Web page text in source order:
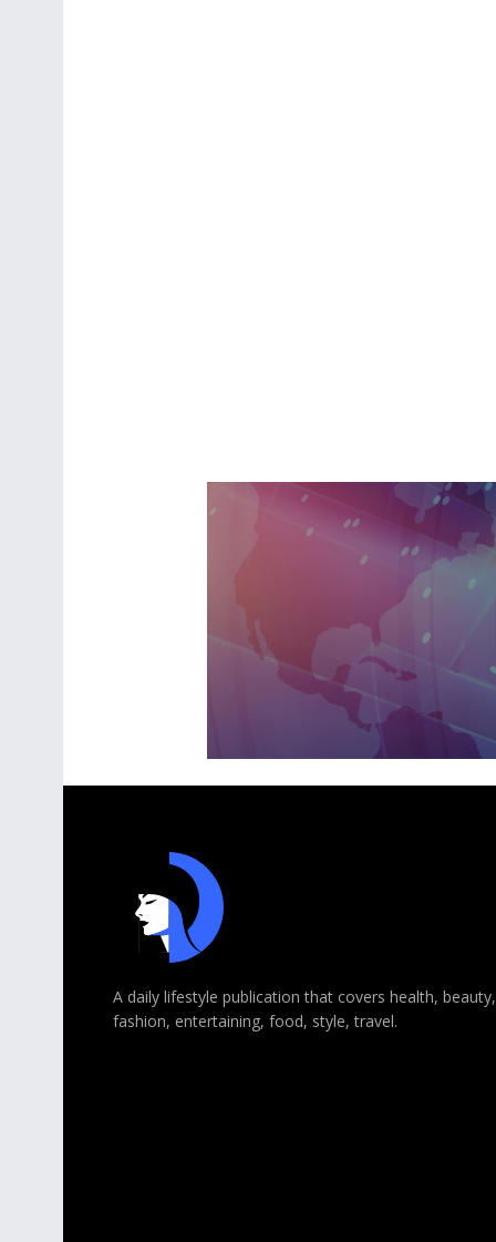
A daily lifestyle publication that covers health, beauty,
fashion, entertaining, food, style, travel.